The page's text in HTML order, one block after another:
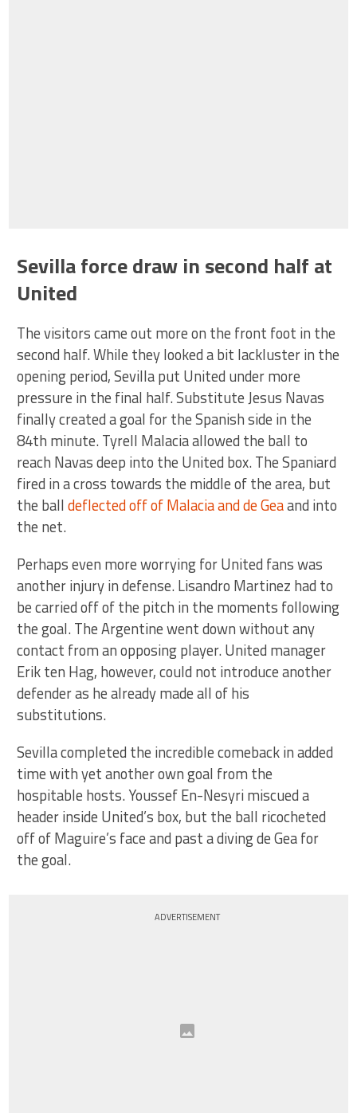
Sevilla force draw in second half at
United
The visitors came out more on the front foot in the
second half. While they looked a bit lackluster in the
opening period, Sevilla put United under more
pressure in the final half. Substitute Jesus Navas
finally created a goal for the Spanish side in the
84th minute. Tyrell Malacia allowed the ball to
reach Navas deep into the United box. The Spaniard
fired in a cross towards the middle of the area, but
the balldeflected off of Malacia and de Geaand into
the net.
Perhaps even more worrying for United fans was
another injury in defense. Lisandro Martinez had to
be carried off of the pitch in the moments following
the goal. The Argentine went down without any
contact from an opposing player. United manager
Erik ten Hag, however, could not introduce another
defender as he already made all of his
substitutions.
Sevilla completed the incredible comeback in added
time with yet another own goal from the
hospitable hosts. Youssef En-Nesyri miscued a
header inside United’s box, but the ball ricocheted
off of Maguire’s face and past a diving de Gea for
the goal.
ADVERTISEMENT